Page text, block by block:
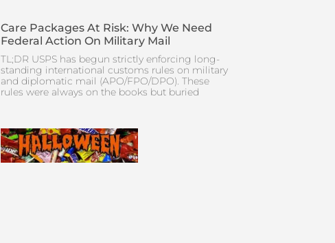
Care Packages At Risk: Why We Need
Federal Action On Military Mail
TL;DR USPS has begun strictly enforcing long-
standing international customs rules on military
and diplomatic mail (APO/FPO/DPO). These
rules were always on the books but buried